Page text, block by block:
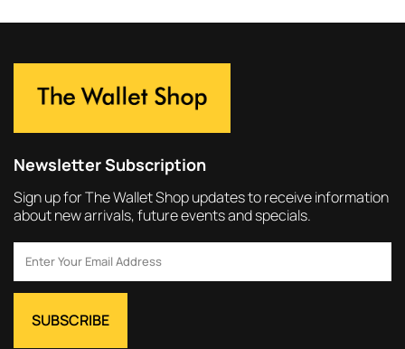
Newsletter Subscription
Sign up for The Wallet Shop updates to receive information
about new arrivals, future events and specials.